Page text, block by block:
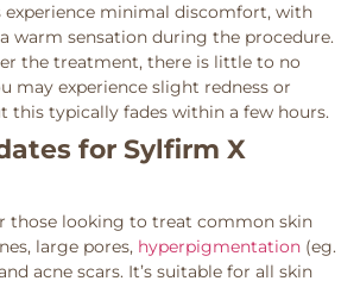
experience minimal discomfort, with
warm sensation during the procedure.
the treatment, there is little to no
may experience slight redness or
this typically fades within a few hours.
for Sylfirm X
those looking to treat common skin
large pores, hyperpigmentation (eg.
acne scars. It’s suitable for all skin